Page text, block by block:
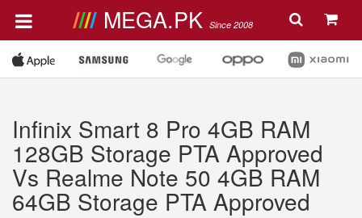
MEGA.PK Since 2008
Infinix Smart 8 Pro 4GB RAM
128GB Storage PTA Approved
Vs Realme Note 50 4GB RAM
64GB Storage PTA Approved